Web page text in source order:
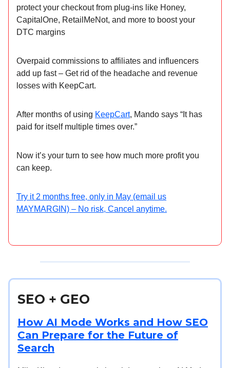
protect your checkout from plug-ins like Honey,
CapitalOne, RetailMeNot, and more to boost your
DTC margins
Overpaid commissions to affiliates and influencers
add up fast – Get rid of the headache and revenue
losses with KeepCart.
After months of using KeepCart, Mando says “It has
paid for itself multiple times over.”
Now it’s your turn to see how much more profit you
can keep.
Try it 2 months free, only in May (email us
MAYMARGIN) – No risk, Cancel anytime.
SEO + GEO
How AI Mode Works and How SEO
Can Prepare for the Future of
Search